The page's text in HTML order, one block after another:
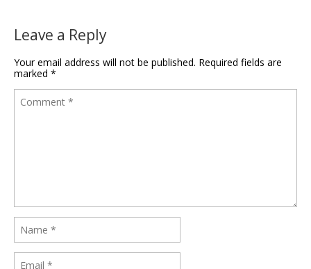
Leave a Reply
Your email address will not be published. Required fields are
marked *